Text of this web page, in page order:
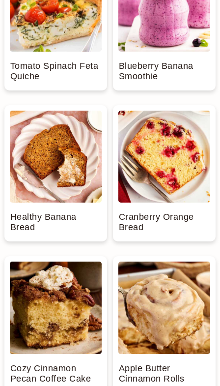
Tomato Spinach Feta
Quiche
Blueberry Banana
Smoothie
Healthy Banana
Bread
Cranberry Orange
Bread
Cozy Cinnamon
Pecan Coffee Cake
Apple Butter
Cinnamon Rolls